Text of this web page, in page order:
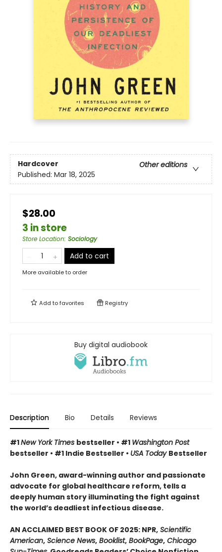
Hardcover
Other editions
Published: Mar 18, 2025
$28.00
3 in store
Store Location: Sociology
Add to cart
More available to order
Add tofavorites Registry
Buy digital audiobook
Description Bio Details Reviews
#1New York Times bestseller • #1 Washington Post
bestseller • #1 Indie Bestseller • USA Today Bestseller
John Green, award-winning author and passionate
advocate for global healthcare reform, tells a
deeply human story illuminating the fight against
the world’s deadliest infectious disease.
AN ACCLAIMED BEST BOOK OF 2025: NPR, Scientific
American, Science News, Booklist, BookPage, Chicago